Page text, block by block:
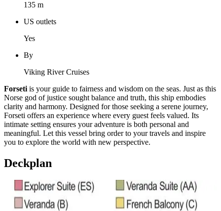
135 m
US outlets
Yes
By
Viking River Cruises
Forseti is your guide to fairness and wisdom on the seas. Just as this
Norse god of justice sought balance and truth, this ship embodies
clarity and harmony. Designed for those seeking a serene journey,
Forseti offers an experience where every guest feels valued. Its
intimate setting ensures your adventure is both personal and
meaningful. Let this vessel bring order to your travels and inspire
you to explore the world with new perspective.
Deckplan